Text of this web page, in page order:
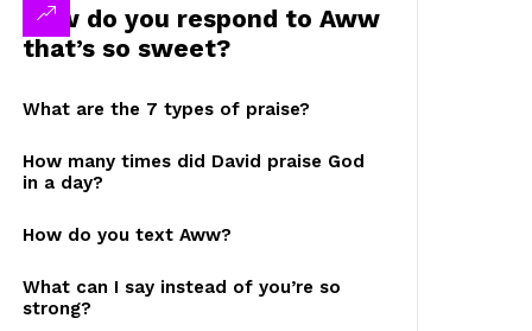
How do you respond to Aww
that’s so sweet?
What are the 7 types of praise?
How many times did David praise God
in a day?
How do you text Aww?
What can I say instead of you’re so
strong?